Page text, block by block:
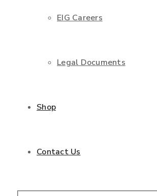
EIG Careers
Legal Documents
Shop
Contact Us